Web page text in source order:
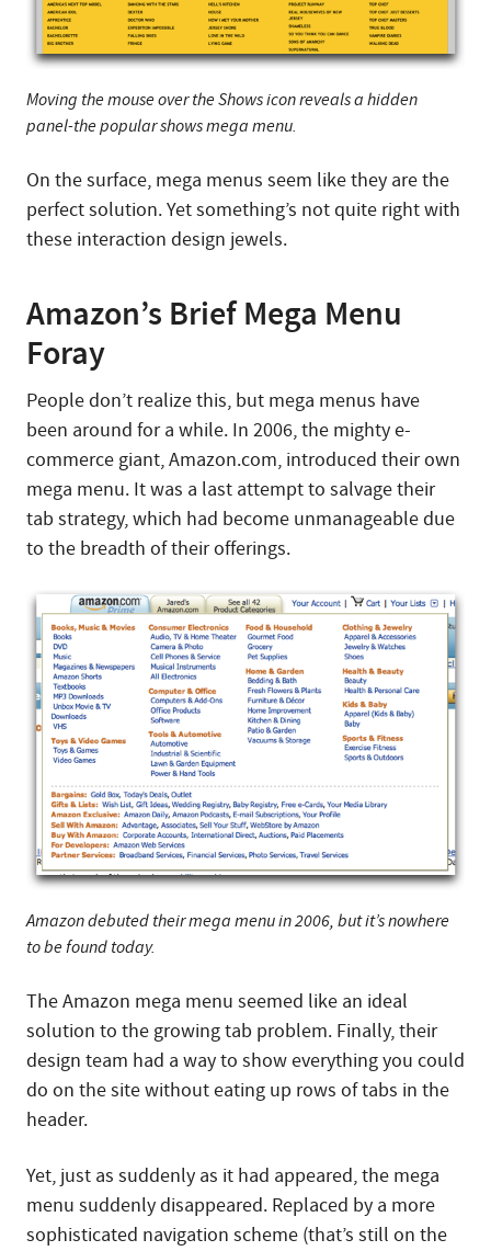
Moving the mouse over the Shows icon reveals a hidden
panel-the popular shows mega menu.
On the surface, mega menus seem like they are the
perfect solution. Yet something’s not quite right with
these interaction design jewels.
Amazon’s Brief Mega Menu
Foray
People don’t realize this, but mega menus have
been around for a while. In 2006, the mighty e-
commerce giant, Amazon.com, introduced their own
mega menu. It was a last attempt to salvage their
tab strategy, which had become unmanageable due
to the breadth of their offerings.
Amazon debuted their mega menu in 2006, but it’s nowhere
to be found today.
The Amazon mega menu seemed like an ideal
solution to the growing tab problem. Finally, their
design team had a way to show everything you could
do on the site without eating up rows of tabs in the
header.
Yet, just as suddenly as it had appeared, the mega
menu suddenly disappeared. Replaced by a more
sophisticated navigation scheme (that’s still on the